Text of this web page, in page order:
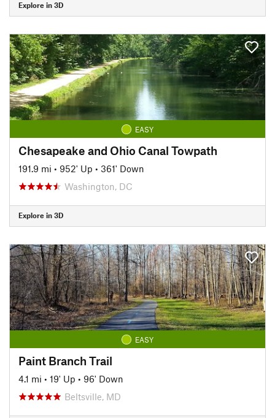
Explore in 3D
EASY
Chesapeake and Ohio Canal Towpath
191.9 mi • 952' Up • 361' Down
Washington, DC
Explore in 3D
EASY
Paint Branch Trail
4.1 mi • 19' Up • 96' Down
Beltsville, MD